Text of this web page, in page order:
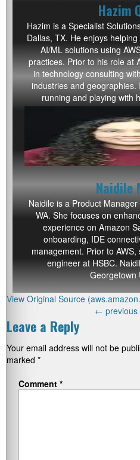
Hazim
Hazim is a Specialist
Dallas, TX. He enjoys
AI/ML solutions using
practices. Prior to his role at
in technology consulting
industries and
running and playing with
Naidile
Naidile is a Product
WA. She focuses on
experience on Amazon
onboarding, IDE
management. Prior to
engineer at HSBC.
Georgetown
View Original Source
← previous
Leave a Reply
Your email address will not be
marked *
Comment *